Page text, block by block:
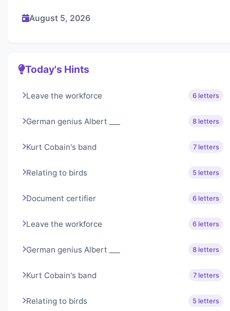
August 5, 2026
Today's Hints
Leave the workforce 6 letters
German genius Albert ___ 8 letters
Kurt Cobain's band 7 letters
Relating to birds 5 letters
Document certifier 6 letters
Leave the workforce 6 letters
German genius Albert ___ 8 letters
Kurt Cobain's band 7 letters
Relating to birds 5 letters